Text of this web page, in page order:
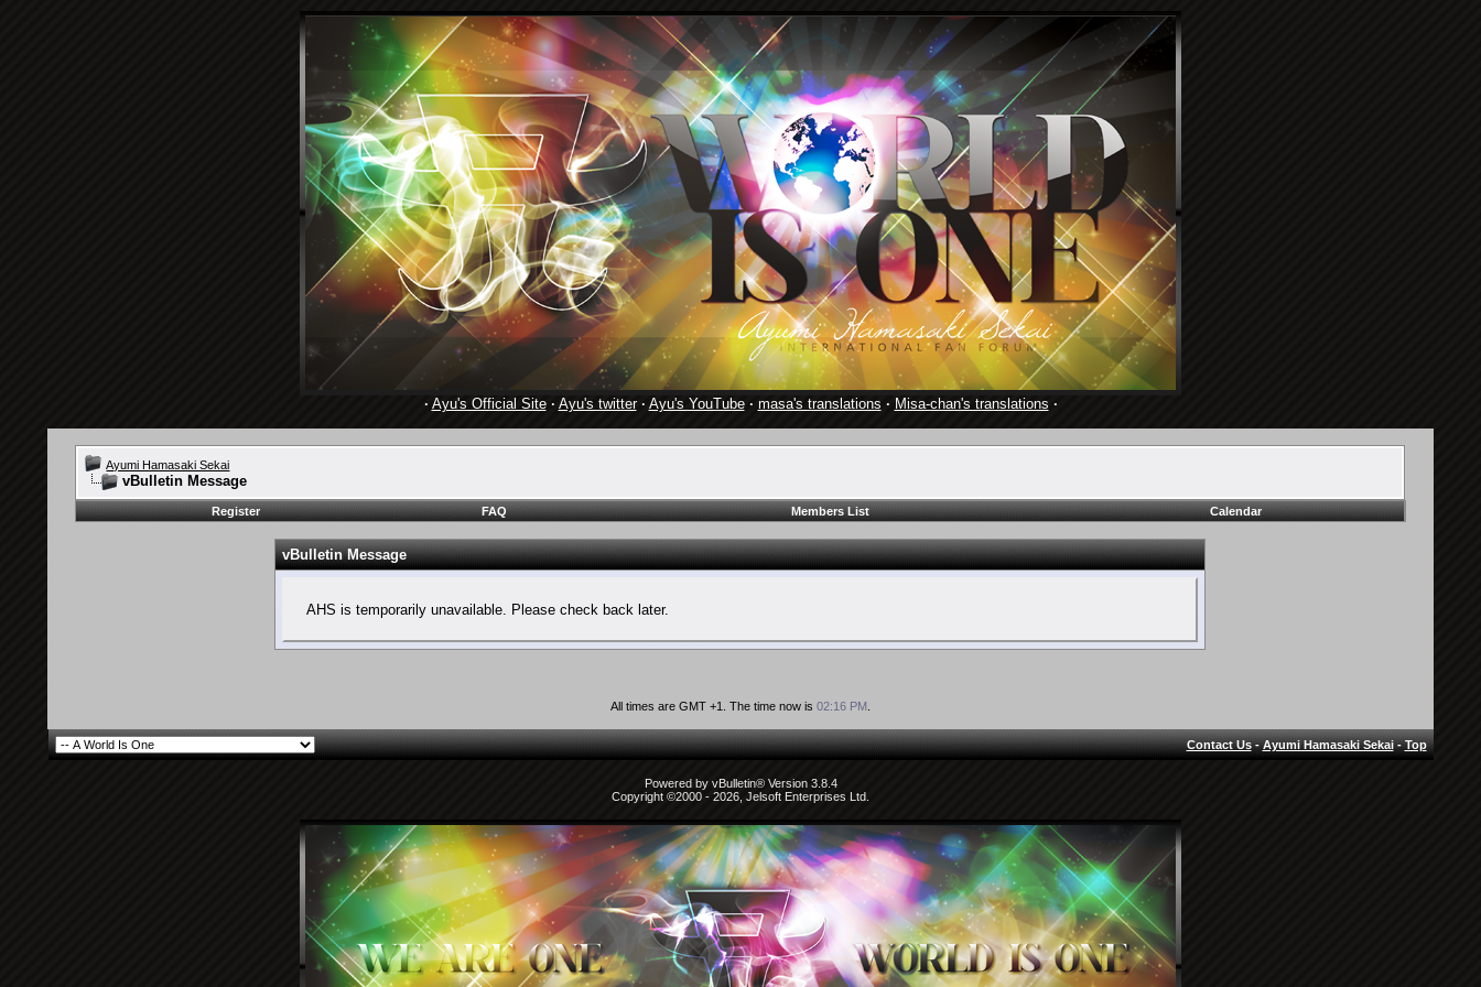
· Ayu's Official Site· Ayu's twitter· Ayu's YouTube· masa's translations · Misa-chan's translations ·
Ayumi Hamasaki Sekai
vBulletin Message
Register FAQ Members List Calendar
vBulletin Message
AHS is temporarily unavailable. Please check back later.
All times are GMT +1. The time now is 02:16 PM.
Contact Us-Ayumi Hamasaki Sekai-Top
Powered by vBulletin® Version 3.8.4
Copyright ©2000 - 2026, Jelsoft Enterprises Ltd.